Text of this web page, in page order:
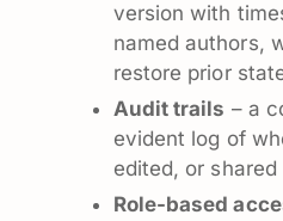
version with
named authors,
restore prior
Audit trails – a
evident log of
edited, or
Role-based